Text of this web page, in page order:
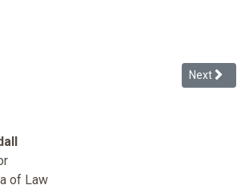
Trump's Dangerous Lack of Mental
Next
Next
of Law